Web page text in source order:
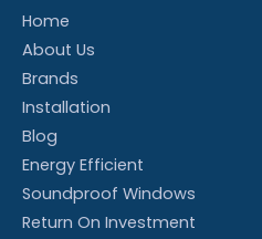
Home
About Us
Brands
Installation
Blog
Energy Efficient
Soundproof Windows
Return On Investment